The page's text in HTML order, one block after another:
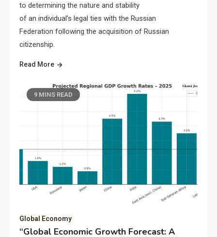
to determining the nature and stability
of an individual’s legal ties with the Russian
Federation following the acquisition of Russian
citizenship.
Read More
9 MINS READ
Global Economy
“Global Economic Growth Forecast: A